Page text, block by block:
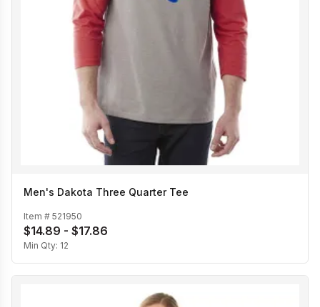
Men's Dakota Three Quarter Tee
Item # 521950
$14.89 - $17.86
Min Qty: 12